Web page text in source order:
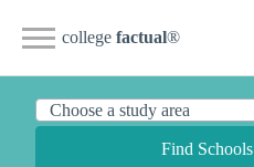
college factual®
Find Schools